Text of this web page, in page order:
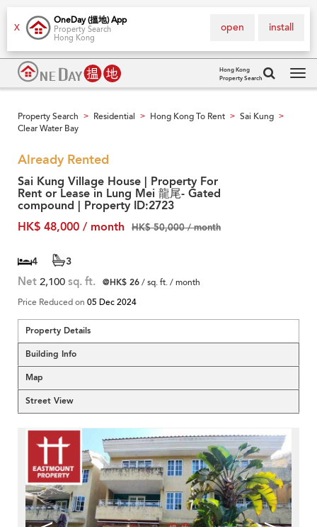
X
OneDay (搵地) App
Property Search
Hong Kong
install
open
Hong Kong
Property Search
Property Search > Residential > Hong Kong To Rent > Sai Kung >
Clear Water Bay
Already Rented
Sai Kung Village House | Property For
Rent or Lease in Lung Mei 龍尾- Gated
compound | Property ID:2723
HK$ 48,000 / month
HK$ 50,000 / month
4 3
Net 2,100 sq. ft. @HK$ 26/ sq. ft. / month
Price Reduced on 05 Dec 2024
Property Details
Building Info
Map
Street View